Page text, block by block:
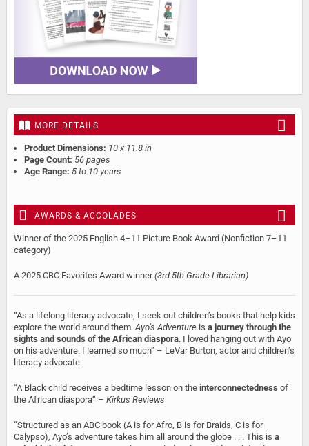
MORE DETAILS
Product Dimensions: 10 x 11.8 in
Page Count: 56 pages
Age Range: 5 to 10 years
AWARDS & ACCOLADES
Winner of the 2025 English 4–11 Picture Book Award (Nonfiction 7–11
category)
A 2025 CBC Favorites Award winner(3rd-5th Grade Librarian)
“As a lifelong literacy advocate, I seek out children’s books that help kids
explore the world around them. Ayo’s Adventure is a journey through the
sights and sounds of the African diaspora. I loved hanging out with Ayo
on his adventure. I learned so much” – LeVar Burton, actor and children’s
literacy advocate
“A Black child receives a bedtime lesson on the interconnectedness of
the African diaspora“ – Kirkus Reviews
“Structured as an ABC book (A is for Afro, B is for Braids, C is for
Calypso), Ayo’s adventure takes him all around the globe . . . This is a